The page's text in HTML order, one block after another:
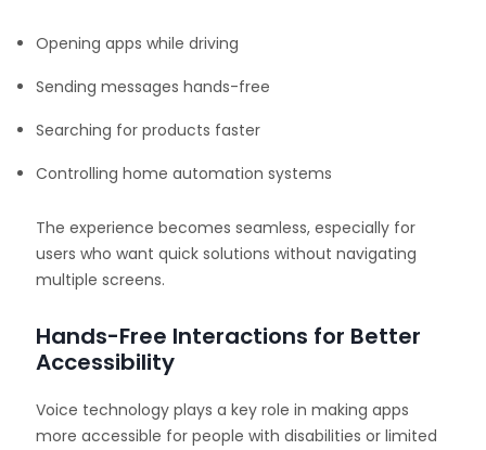
Opening apps while driving
Sending messages hands-free
Searching for products faster
Controlling home automation systems
The experience becomes seamless, especially for
users who want quick solutions without navigating
multiple screens.
Hands-Free Interactions for Better
Accessibility
Voice technology plays a key role in making apps
more accessible for people with disabilities or limited